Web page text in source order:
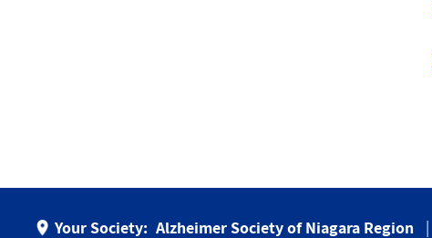
Your Society: Alzheimer Society of Niagara Region